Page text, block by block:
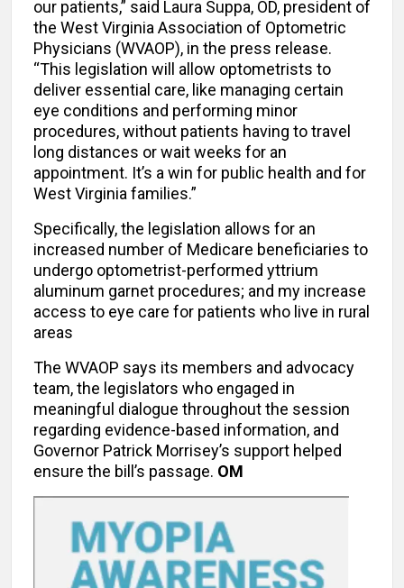
our patients,” said Laura Suppa, OD, president of
the West Virginia Association of Optometric
Physicians (WVAOP), in the press release.
“This legislation will allow optometrists to
deliver essential care, like managing certain
eye conditions and performing minor
procedures, without patients having to travel
long distances or wait weeks for an
appointment. It’s a win for public health and for
West Virginia families.”
Specifically, the legislation allows for an
increased number of Medicare beneficiaries to
undergo optometrist-performed yttrium
aluminum garnet procedures; and my increase
access to eye care for patients who live in rural
areas
The WVAOP says its members and advocacy
team, the legislators who engaged in
meaningful dialogue throughout the session
regarding evidence-based information, and
Governor Patrick Morrisey’s support helped
ensure the bill’s passage. OM